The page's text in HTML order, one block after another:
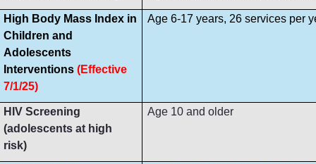
High Body Mass Index in
Children and
Adolescents
Interventions (Effective
7/1/25)
Age 6-17 years, 26 services per
HIV Screening
(adolescents at high
risk)
Age 10 and older